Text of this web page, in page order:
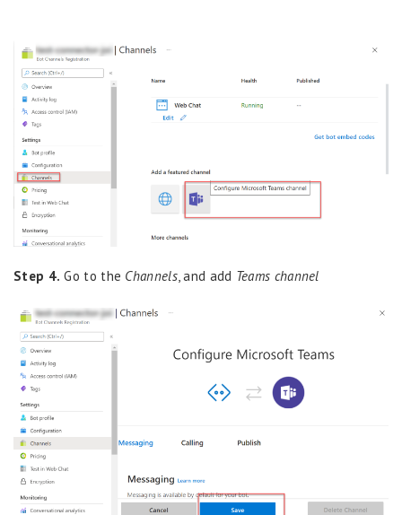
Step 4. Go to the Channels, and add Teams channel